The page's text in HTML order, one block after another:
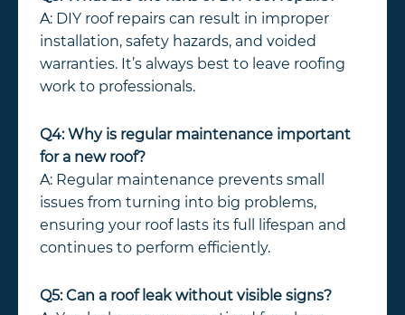
A: DIY roof repairs can result in improper
installation, safety hazards, and voided
warranties. It’s always best to leave roofing
work to professionals.
Q4: Why is regular maintenance important
for a new roof?
A: Regular maintenance prevents small
issues from turning into big problems,
ensuring your roof lasts its full lifespan and
continues to perform efficiently.
Q5: Can a roof leak without visible signs?